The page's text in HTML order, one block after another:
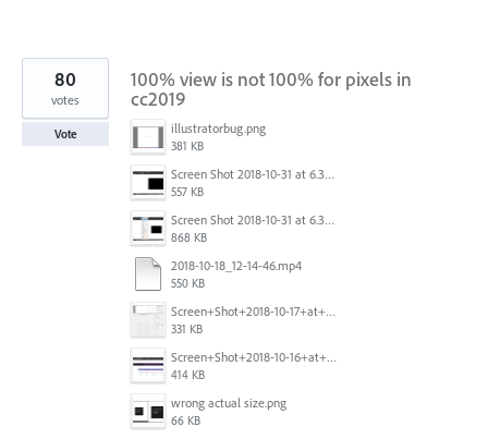
100% view is not 100% for pixels in
cc2019
illustratorbug.png
381 KB
Screen Shot 2018-10-31 at 6.39.35 PM.png
557 KB
Screen Shot 2018-10-31 at 6.39.47 PM.png
868 KB
2018-10-18_12-14-46.mp4
550 KB
Screen+Shot+2018-10-17+at+10.55.14.png
331 KB
Screen+Shot+2018-10-16+at+9.14.01+PM.png
414 KB
wrong actual size.png
66 KB
80
votes
Vote